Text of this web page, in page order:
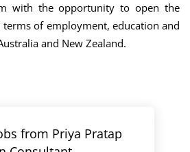
with the opportunity to open the
of employment, education and
and New Zealand.
from Priya Pratap